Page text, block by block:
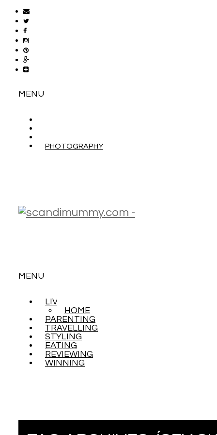
MENU
PHOTOGRAPHY
MENU
TO
CONTENT
LIVING
HOME
PARENTING
TRAVELLING
STYLING
EATING
REVIEWING
WINNING